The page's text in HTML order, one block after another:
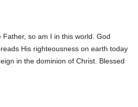
so am I in this world. God
His righteousness on earth today
in the dominion of Christ. Blessed